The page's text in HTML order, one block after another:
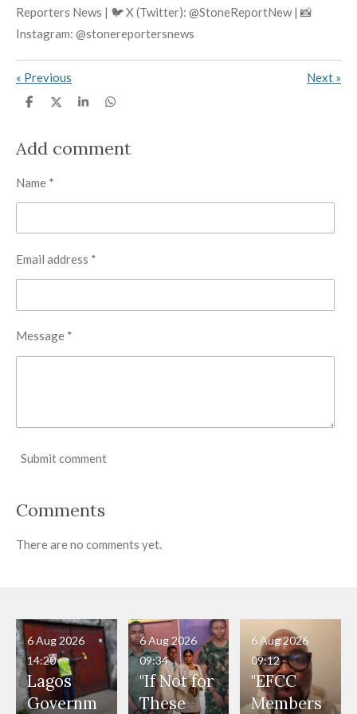
Reporters News | 🐦 X (Twitter): @StoneReportNew | 📸
Instagram: @stonereportersnews
« Previous Next »
S
e
S
e
S
e
S
e
Add comment
Name *
Email address *
Message *
Submit comment
Comments
There are no comments yet.
Lagos
Governm
6 Aug 2026
14:20
"If Not for
These
6 Aug 2026
09:34
"EFCC
Members
6 Aug 2026
09:12